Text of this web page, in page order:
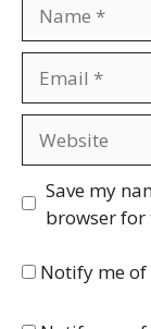
Save my
browser for
Notify me